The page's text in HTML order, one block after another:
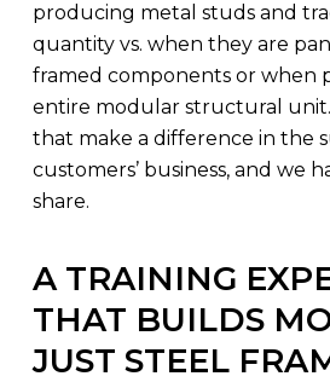
producing metal studs and
quantity vs. when they are
framed components or when
entire modular structural unit.
that make a difference in the
customers’ business, and we
share.
A TRAINING
THAT BUILDS
JUST STEEL